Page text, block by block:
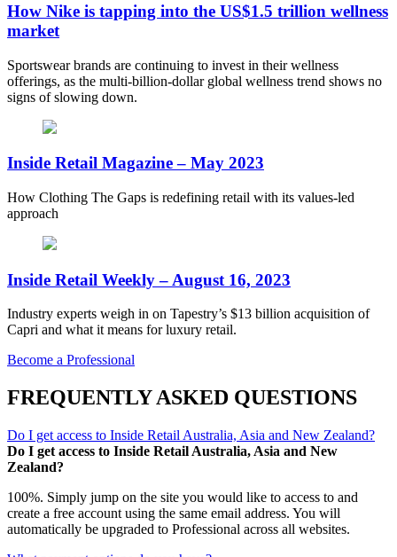
How Nike is tapping into the US$1.5 trillion wellness
market
Sportswear brands are continuing to invest in their wellness
offerings, as the multi-billion-dollar global wellness trend shows no
signs of slowing down.
Inside Retail Magazine – May 2023
How Clothing The Gaps is redefining retail with its values-led
approach
Inside Retail Weekly – August 16, 2023
Industry experts weigh in on Tapestry’s $13 billion acquisition of
Capri and what it means for luxury retail.
Become a Professional
FREQUENTLY ASKED QUESTIONS
Do I get access to Inside Retail Australia, Asia and New Zealand?
Do I get access to Inside Retail Australia, Asia and New
Zealand?
100%. Simply jump on the site you would like to access to and
create a free account using the same email address. You will
automatically be upgraded to Professional across all websites.